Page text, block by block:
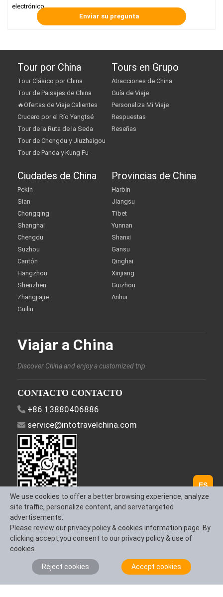
electrónico
Tour por China
Tour Clásico por China
Tour de Paisajes de China
🔥Ofertas de Viaje Calientes
Crucero por el Río Yangtsé
Tour de la Ruta de la Seda
Tour de Chengdu y Jiuzhaigou
Tour de Panda y Kung Fu
Tours en Grupo
Atracciones de China
Guía de Viaje
Personaliza Mi Viaje
Respuestas
Reseñas
Ciudades de China
Pekín
Sian
Chongqing
Shanghai
Chengdu
Suzhou
Cantón
Hangzhou
Shenzhen
Zhangjiajie
Guilin
Provincias de China
Harbin
Jiangsu
Tíbet
Yunnan
Shanxi
Gansu
Qinghai
Xinjiang
Guizhou
Anhui
Viajar a China
Discover China and enjoy a customized trip.
CONTACTO CONTACTO
+86 13880406886
service@intotravelchina.com
Síguenos
Sobre Nosotros Contáctanos
Términos y
Condiciones
ES
We use cookies to offer a better browsing experience, analyze
site traffic, personalize content, and servetargeted
advertisements.
Please review our privacy policy & cookies information page. By
clicking accept,you consent to our privacy policy & use of
cookies.
Reject cookies Accept cookies